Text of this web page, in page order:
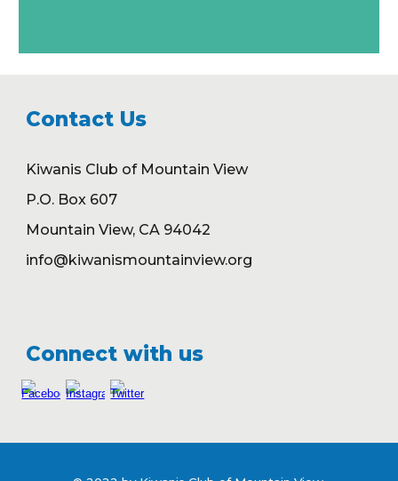
Contact Us
Kiwanis Club of Mountain View
P.O. Box 607
Mountain View, CA 94042
info@kiwanismountainview.org
Connect with us